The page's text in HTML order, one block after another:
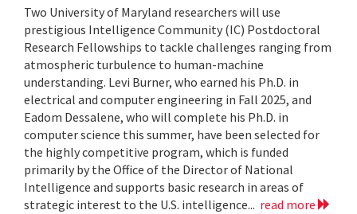
Two University of Maryland researchers will use
prestigious Intelligence Community (IC) Postdoctoral
Research Fellowships to tackle challenges ranging from
atmospheric turbulence to human-machine
understanding. Levi Burner, who earned his Ph.D. in
electrical and computer engineering in Fall 2025, and
Eadom Dessalene, who will complete his Ph.D. in
computer science this summer, have been selected for
the highly competitive program, which is funded
primarily by the Office of the Director of National
Intelligence and supports basic research in areas of
strategic interest to the U.S. intelligence... read more